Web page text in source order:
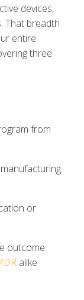
devices,
That breadth
entire
three
from
or
outcome.
alike